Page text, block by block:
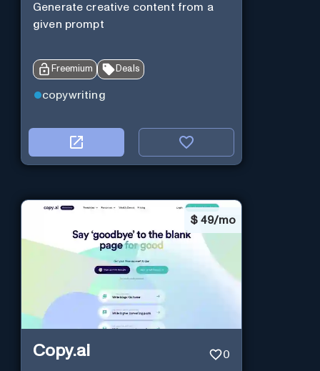
Generate creative content from a
given prompt
Freemium Deals
copywriting
$ 49/mo
Copy.ai 0